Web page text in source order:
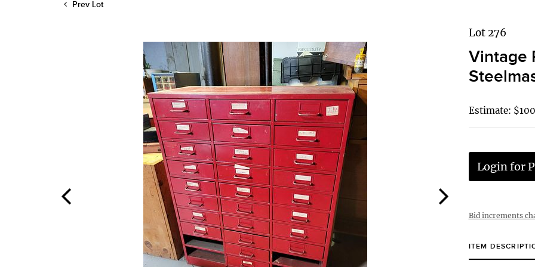
Prev Lot
Lot 276
Vintage
Estimate:
Login for
Bid increments
ITEM